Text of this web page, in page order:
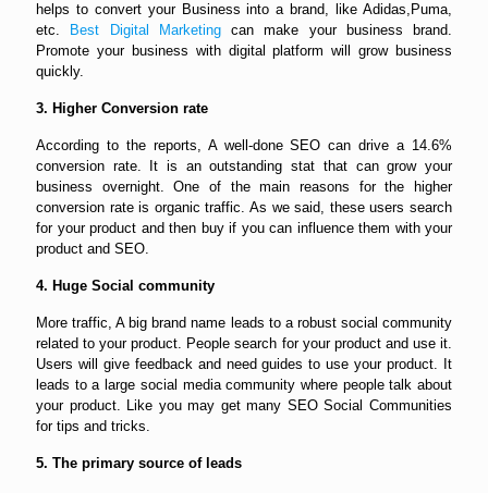
helps to convert your Business into a brand, like Adidas,Puma,
etc.
Best Digital Marketingcan make your business brand.
Promote your business with digital platform will grow business
quickly.
3. Higher Conversion rate
According to the reports, A well-done SEO can drive a 14.6%
conversion rate. It is an outstanding stat that can grow your
business overnight. One of the main reasons for the higher
conversion rate is organic traffic. As we said, these users search
for your product and then buy if you can influence them with your
product and SEO.
4. Huge Social community
More traffic, A big brand name leads to a robust social community
related to your product. People search for your product and use it.
Users will give feedback and need guides to use your product. It
leads to a large social media community where people talk about
your product. Like you may get many SEO Social Communities
for tips and tricks.
5. The primary source of leads